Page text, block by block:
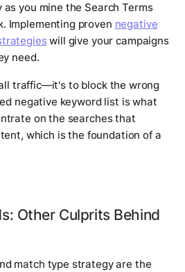
you mine the Search Terms
Implementing proven negative
will give your campaigns
need.
traffic—it's to block the wrong
negative keyword list is what
on the searches that
which is the foundation of a
Other Culprits Behind
match type strategy are the